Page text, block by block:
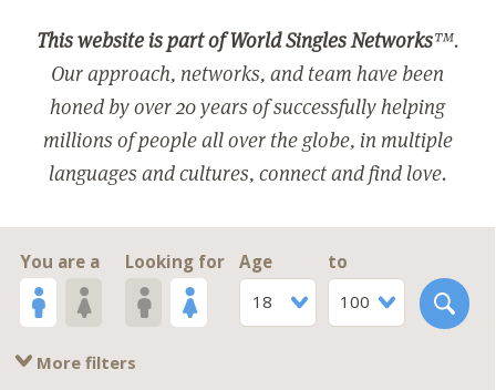
This website is part of World Singles Networks™.
Our approach, networks, and team have been
honed by over 20 years of successfully helping
millions of people all over the globe, in multiple
languages and cultures, connect and find love.
You are a Looking for
Age
18
to
100
More filters